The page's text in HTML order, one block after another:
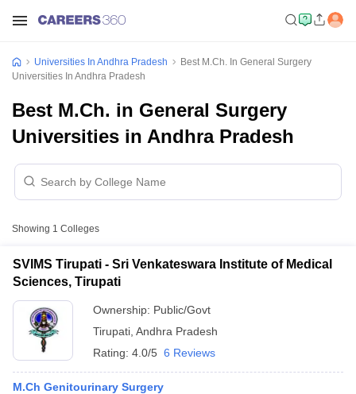
Universities In Andhra Pradesh
Best M.Ch. In General Surgery
Universities In Andhra Pradesh
Best M.Ch. in General Surgery
Universities in Andhra Pradesh
Showing 1 Colleges
SVIMS Tirupati - Sri Venkateswara Institute of Medical
Sciences, Tirupati
Ownership: Public/Govt
Tirupati Andhra Pradesh
Rating: 4.0/5 6 Reviews
M.Ch Genitourinary Surgery